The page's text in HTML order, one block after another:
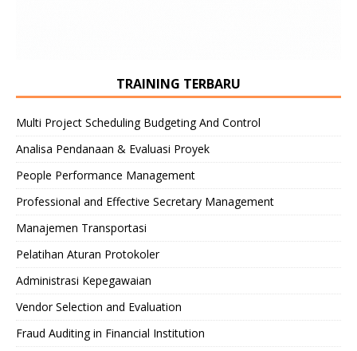
TRAINING TERBARU
Multi Project Scheduling Budgeting And Control
Analisa Pendanaan & Evaluasi Proyek
People Performance Management
Professional and Effective Secretary Management
Manajemen Transportasi
Pelatihan Aturan Protokoler
Administrasi Kepegawaian
Vendor Selection and Evaluation
Fraud Auditing in Financial Institution